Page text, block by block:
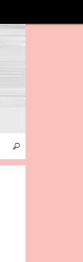
Search